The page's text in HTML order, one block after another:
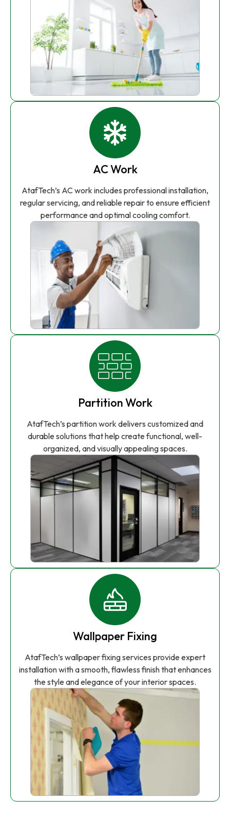
AC Work
AtafTech’s AC work includes professional installation,
regular servicing, and reliable repair to ensure efficient
performance and optimal cooling comfort.
Partition Work
AtafTech’s partition work delivers customized and
durable solutions that help create functional, well-
organized, and visually appealing spaces.
Wallpaper Fixing
AtafTech’s wallpaper fixing services provide expert
installation with a smooth, flawless finish that enhances
the style and elegance of your interior spaces.